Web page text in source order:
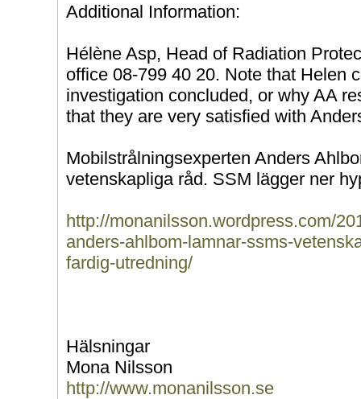
Additional Information:
Hélène Asp, Head of Radiation
office 08-799 40 20. Note that Helen
investigation concluded, or why AA
that they are very satisfied with
Mobilstrålningsexperten Anders
vetenskapliga råd. SSM lägger ner
http://monanilsson.wordpress.com/
anders-ahlbom-lamnar-ssms-
fardig-utredning/
Hälsningar
Mona Nilsson
http://www.monanilsson.se